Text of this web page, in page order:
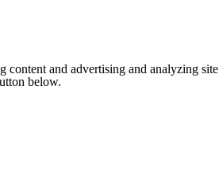
content and advertising and analyzing
below.